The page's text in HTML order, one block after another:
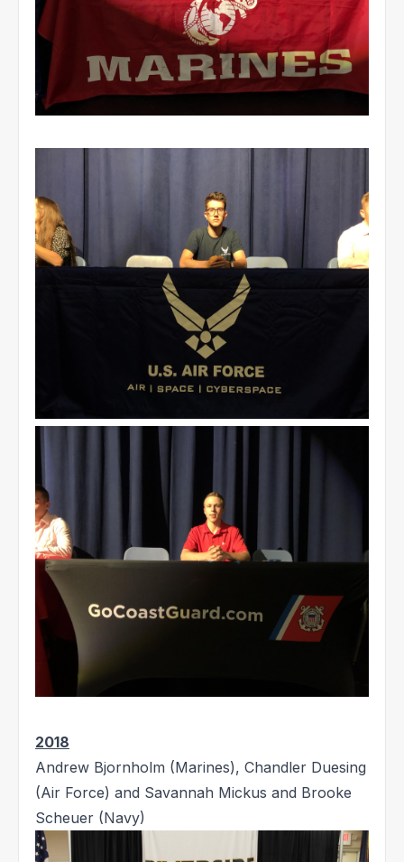
2018
Andrew Bjornholm (Marines), Chandler Duesing
(Air Force) and Savannah Mickus and Brooke
Scheuer (Navy)